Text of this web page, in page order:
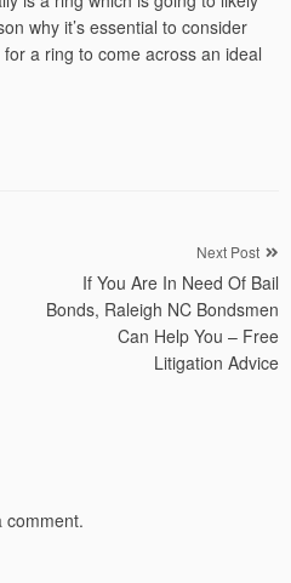
why it’s essential to consider
a ring to come across an ideal
Next Post
If You Are In Need Of Bail
Bonds, Raleigh NC Bondsmen
Can Help You – Free
Litigation Advice
comment.